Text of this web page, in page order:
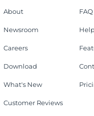
About
Newsroom
Careers
Download
What's New
Customer Reviews
FAQ